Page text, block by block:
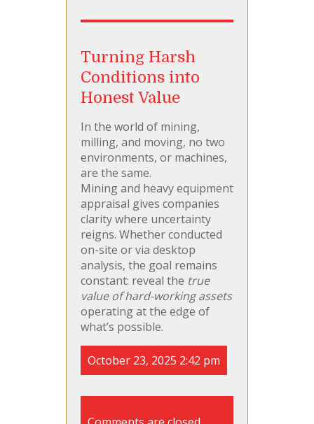
Turning Harsh
Conditions into
Honest Value
In the world of mining,
milling, and moving, no two
environments, or machines,
are the same.
Mining and heavy equipment
appraisal gives companies
clarity where uncertainty
reigns. Whether conducted
on-site or via desktop
analysis, the goal remains
constant: reveal the true
value of hard-working assets
operating at the edge of
what’s possible.
October 23, 2025 2:42 pm